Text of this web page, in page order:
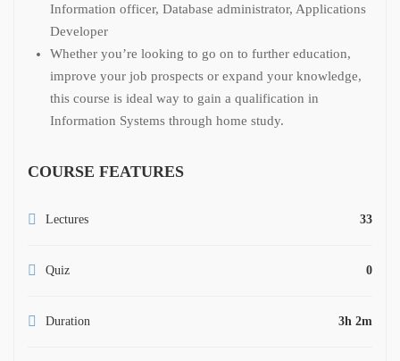
Information officer, Database administrator, Applications
Developer
Whether you’re looking to go on to further education,
improve your job prospects or expand your knowledge,
this course is ideal way to gain a qualification in
Information Systems through home study.
COURSE FEATURES
Lectures 33
Quiz 0
Duration 3h 2m